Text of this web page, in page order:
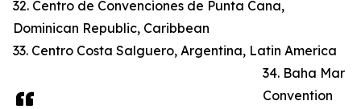
32. Centro de Convenciones de Punta Cana,
Dominican Republic, Caribbean
33. Centro Costa Salguero, Argentina, Latin America
34. Baha Mar
Convention